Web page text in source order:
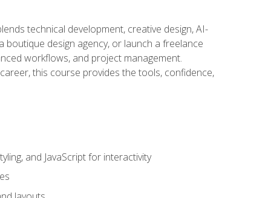
technical development, creative design, AI-
design agency, or launch a freelance
workflows, and project management.
this course provides the tools, confidence,
and JavaScript for interactivity